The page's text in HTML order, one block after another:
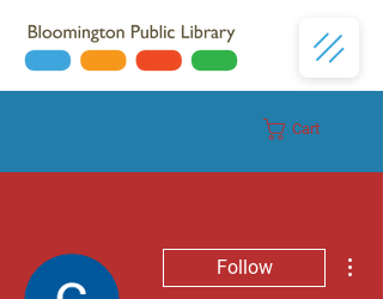
Cart
Follow